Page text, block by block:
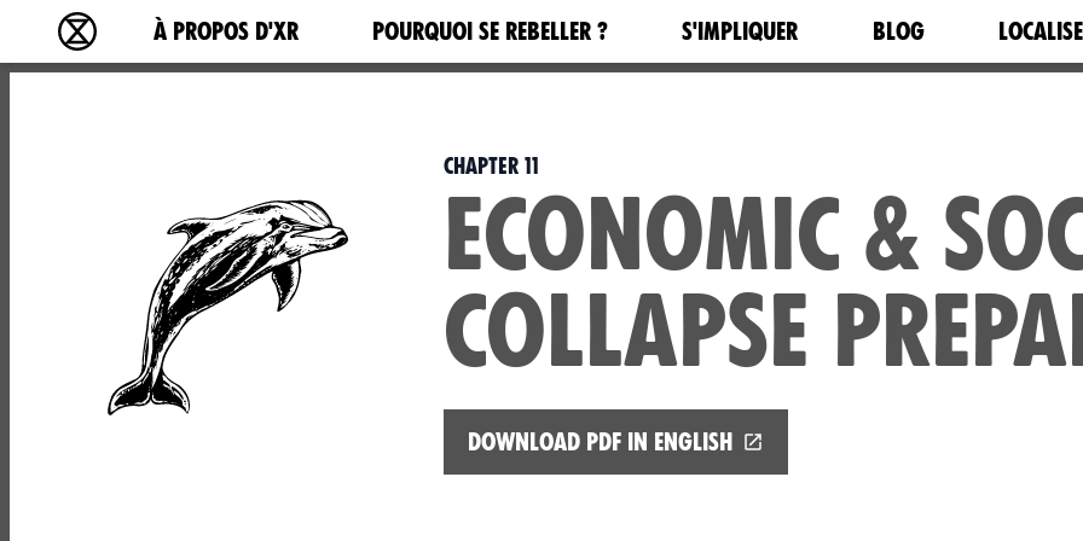
Extinction Rebellion - Home
Main navigation
À PROPOS D'XR POURQUOI SE REBELLER ? S'IMPLIQUER BLOG
Chapter 11
ECONOMIC &
COLLAPSE
Download PDF in English